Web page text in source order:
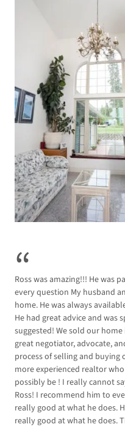
Ross was amazing!!! He was
every question My husband
home. He was always
He had great advice and was
suggested! We sold our
great negotiator, advocate,
process of selling and buying
more experienced realtor
possibly be ! I really cannot
Ross! I recommend him to
really good at what he does.
really good at what he does.